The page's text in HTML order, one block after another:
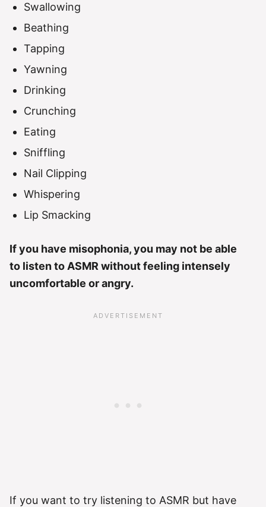
Swallowing
Beathing
Tapping
Yawning
Drinking
Crunching
Eating
Sniffling
Nail Clipping
Whispering
Lip Smacking
If you have misophonia, you may not be able
to listen to ASMR without feeling intensely
uncomfortable or angry.
If you want to try listening to ASMR but have